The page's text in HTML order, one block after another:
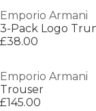
Emporio Armani
3-Pack Logo
£38.00
Emporio Armani
Trouser
£145.00